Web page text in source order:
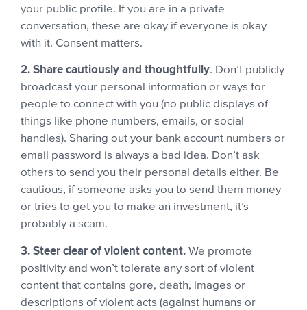
your public profile. If you are in a private
conversation, these are okay if everyone is okay
with it. Consent matters.
2. Share cautiously and thoughtfully. Don’t publicly
broadcast your personal information or ways for
people to connect with you (no public displays of
things like phone numbers, emails, or social
handles). Sharing out your bank account numbers or
email password is always a bad idea. Don’t ask
others to send you their personal details either. Be
cautious, if someone asks you to send them money
or tries to get you to make an investment, it’s
probably a scam.
3. Steer clear of violent content. We promote
positivity and won’t tolerate any sort of violent
content that contains gore, death, images or
descriptions of violent acts (against humans or